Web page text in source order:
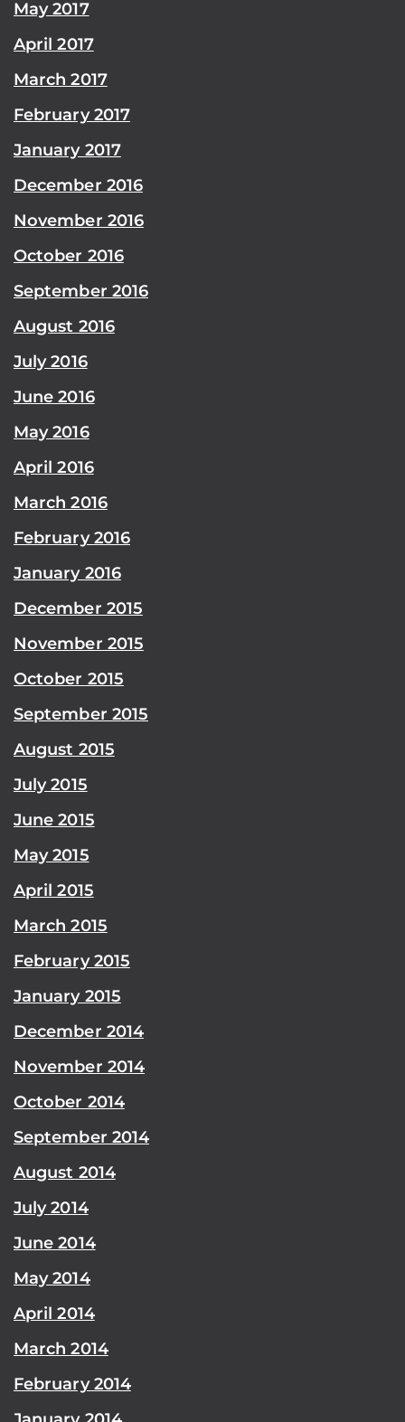
May 2017
April 2017
March 2017
February 2017
January 2017
December 2016
November 2016
October 2016
September 2016
August 2016
July 2016
June 2016
May 2016
April 2016
March 2016
February 2016
January 2016
December 2015
November 2015
October 2015
September 2015
August 2015
July 2015
June 2015
May 2015
April 2015
March 2015
February 2015
January 2015
December 2014
November 2014
October 2014
September 2014
August 2014
July 2014
June 2014
May 2014
April 2014
March 2014
February 2014